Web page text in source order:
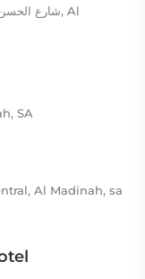
SA
Al Madinah, sa